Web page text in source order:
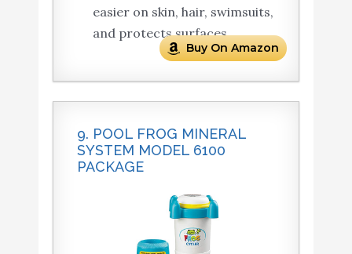
easier on skin, hair, swimsuits,
and protects surfaces.
Buy On Amazon
9. POOL FROG MINERAL
SYSTEM MODEL 6100
PACKAGE